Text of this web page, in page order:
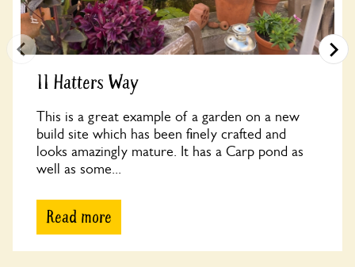
11 Hatters Way
This is a great example of a garden on a new
build site which has been finely crafted and
looks amazingly mature. It has a Carp pond as
well as some...
Read more